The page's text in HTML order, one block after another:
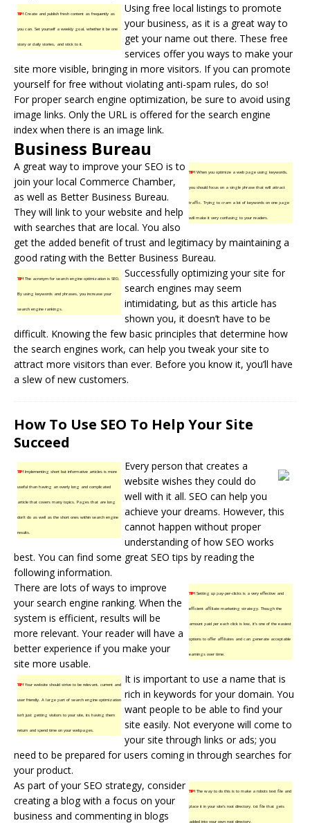
TIP!Create and publish fresh content as frequently as
you can. Set yourself a weekly goal, whether it be one
story or daily stories, and stick to it.
Using free local listings to promote
your business, as it is a great way to
get your name out there. These free
services offer you ways to make your
site more visible, bringing in more visitors. If you can promote
yourself for free without violating anti-spam rules, do so!
For proper search engine optimization, be sure to avoid using
image links. Only the URL is offered for the search engine
index when there is an image link.
Business Bureau
TIP!When you optimize a web page using keywords,
you should focus on a single phrase that will attract
traffic. Trying to cram a lot of keywords on one page
will make it very confusing to your readers.
A great way to improve your SEO is to
join your local Commerce Chamber,
as well as Better Business Bureau.
They will link to your website and help
with searches that are local. You also
get the added benefit of trust and legitimacy by maintaining a
good rating with the Better Business Bureau.
TIP!The acronym for search engine optimization is SEO.
By using keywords and phrases, you increase your
search engine rankings.
Successfully optimizing your site for
search engines may seem
intimidating, but as this article has
shown you, it doesn’t have to be
difficult. Knowing the few basic principles that determine how
the search engines work, can help you tweak your site to
attract more visitors than ever. Before you know it, you’ll have
a slew of new customers.
How To Use SEO To Help Your Site
Succeed
TIP!Implementing short but informative articles is more
useful than having an overly long and complicated
article that covers many topics. Pages that are long
don’t do as well as the short ones within search engine
results.
Every person that creates a
website wishes they could do
well with it all. SEO can help you
achieve your dreams. However, this
cannot happen without proper
understanding of how SEO works
best. You can find some great SEO tips by reading the
following information.
TIP!Setting up pay-per-clicks is a very effective and
efficient affiliate marketing strategy. Though the
amount paid per each click is low, it’s one of the easiest
options to offer affiliates and can generate acceptable
earnings over time.
There are lots of ways to improve
your search engine ranking. When the
system is efficient, results will be
more relevant. Your reader will have a
better experience if you make your
site more usable.
TIP!Your website should strive to be relevant, current and
user friendly. A large part of search engine optimization
isn’t just getting visitors to your site, its having them
return and spend time on your webpages.
It is important to use a name that is
rich in keywords for your domain. You
want people to be able to find your
site easily. Not everyone will come to
your site through links or ads; you
need to be prepared for users coming in through searches for
your product.
TIP!The way to do this is to make a robots text file and
place it in your site’s root directory. txt file that gets
added into your own root directory.
As part of your SEO strategy, consider
creating a blog with a focus on your
business and commenting in blogs